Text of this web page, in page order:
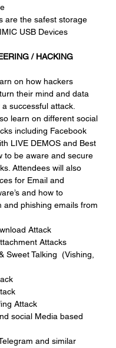
are the safest storage
USB Devices
/ HACKING
on how hackers
their mind and data
successful attack.
learn on different social
including Facebook
LIVE DEMOS and Best
to be aware and secure
Attendees will also
for Email and
and how to
and phishing emails from
Attack
Attacks
Sweet Talking  (Vishing,
Attack
social Media based
and similar